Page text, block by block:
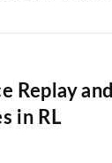
Replay
in RL